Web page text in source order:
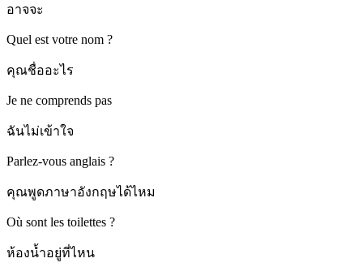
อาจจะ
Quel est votre nom ?
คุณชื่ออะไร
Je ne comprends pas
ฉันไม่เข้าใจ
Parlez-vous anglais ?
คุณพูดภาษาอังกฤษได้ไหม
Où sont les toilettes ?
ห้องน้ำอยู่ที่ไหน